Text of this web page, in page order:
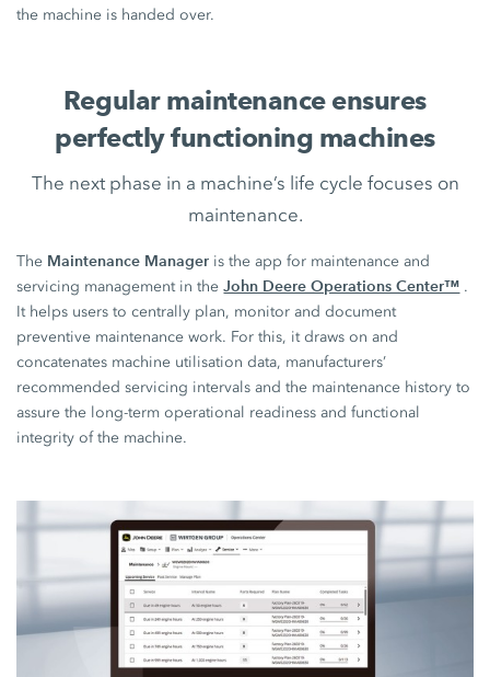
the machine is handed over.
Regular maintenance ensures
perfectly functioning machines
The next phase in a machine’s life cycle focuses on
maintenance.
The Maintenance Manager is the app for maintenance and
servicing management in theJohn Deere Operations Center™ .
It helps users to centrally plan, monitor and document
preventive maintenance work. For this, it draws on and
concatenates machine utilisation data, manufacturers’
recommended servicing intervals and the maintenance history to
assure the long-term operational readiness and functional
integrity of the machine.